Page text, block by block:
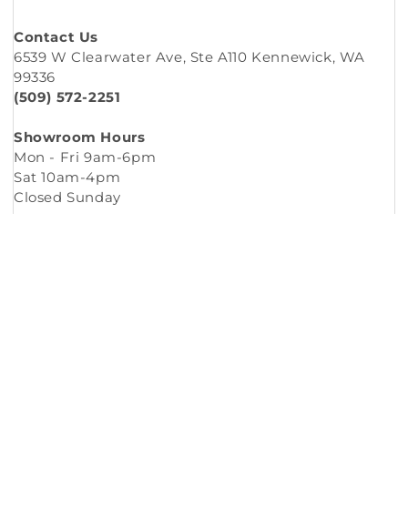
Contact Us
6539 W Clearwater Ave, Ste A110 Kennewick, WA
99336
(509) 572-2251
Showroom Hours
Mon - Fri 9am-6pm
Sat 10am-4pm
Closed Sunday